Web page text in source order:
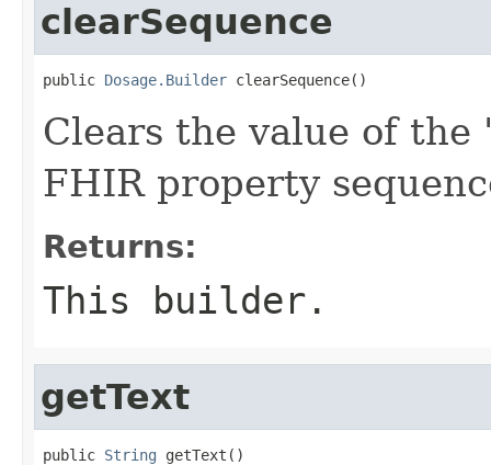
clearSequence
public Dosage.Builder clearSequence()
Clears the value of
FHIR property
Returns:
This builder.
getText
public String getText()